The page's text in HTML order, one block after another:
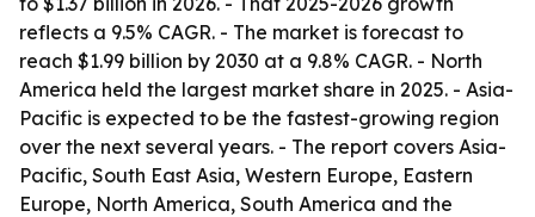
reflects a 9.5% CAGR. - The market is forecast to
reach $1.99 billion by 2030 at a 9.8% CAGR. - North
America held the largest market share in 2025. - Asia-
Pacific is expected to be the fastest-growing region
over the next several years. - The report covers Asia-
Pacific, South East Asia, Western Europe, Eastern
Europe, North America, South America and the